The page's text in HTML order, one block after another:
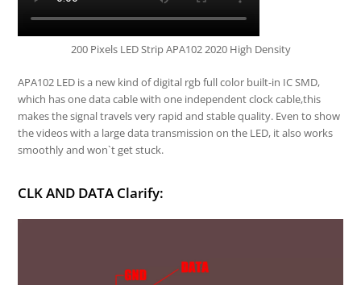
200 Pixels LED Strip APA102 2020 High Density
APA102 LED is a new kind of digital rgb full color built-in IC SMD,
which has one data cable with one independent clock cable,this
makes the signal travels very rapid and stable quality. Even to show
the videos with a large data transmission on the LED, it also works
smoothly and won`t get stuck.
CLK AND DATA Clarify: